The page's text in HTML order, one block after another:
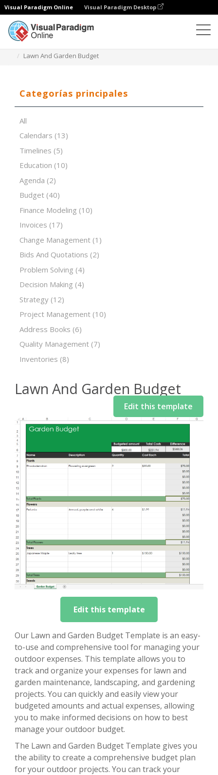
Visual Paradigm Online Visual Paradigm Desktop
Lawn And Garden Budget
Categorías principales
All
Calendars (13)
Timelines (5)
Education (10)
Agenda (2)
Budget (40)
Finance Modeling (10)
Invoices (17)
Change Management (1)
Bids And Quotations (2)
Problem Solving (4)
Decision Making (4)
Strategy (12)
Project Management (10)
Address Books (6)
Quality Management (7)
Inventories (8)
Lawn And Garden Budget
Edit this template
Edit this template
Our Lawn and Garden Budget Template is an easy-
to-use and comprehensive tool for managing your
outdoor expenses. This template allows you to
track and organize your expenses for lawn and
garden maintenance, landscaping, and gardening
projects. You can quickly and easily view your
budgeted amounts and actual expenses, allowing
you to make informed decisions on how to best
manage your outdoor budget.
The Lawn and Garden Budget Template gives you
the ability to create a comprehensive budget plan
for your outdoor projects. You can track your